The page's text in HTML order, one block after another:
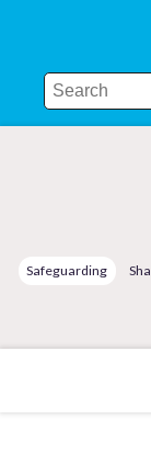
Safeguarding